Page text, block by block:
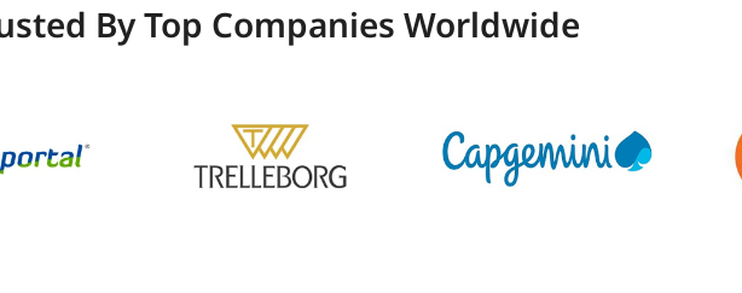
By Top Companies Worldwide